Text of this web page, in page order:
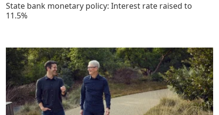
State bank monetary policy: Interest rate raised to
11.5%